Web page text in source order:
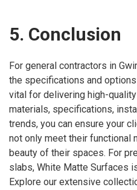
5. Conclusion
For general contractors in
the specifications and
vital for delivering high-
materials, specifications,
trends, you can ensure your
not only meet their functional
beauty of their spaces. For
slabs, White Matte Surfaces
Explore our extensive